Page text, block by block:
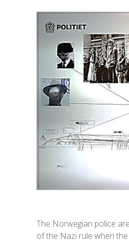
The Norwegian police
of the Nazi rule when